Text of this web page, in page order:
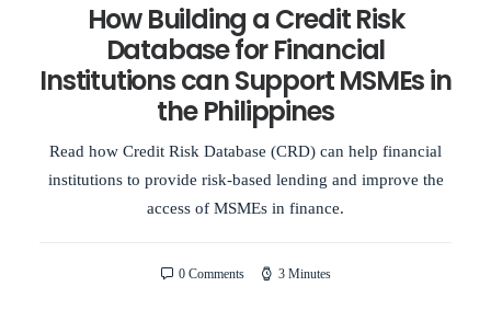
How Building a Credit Risk
Database for Financial
Institutions can Support MSMEs in
the Philippines
Read how Credit Risk Database (CRD) can help financial
institutions to provide risk-based lending and improve the
access of MSMEs in finance.
0 Comments 3 Minutes